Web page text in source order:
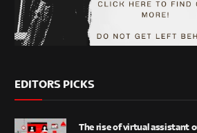
EDITORS PICKS
The rise of virtual assistant